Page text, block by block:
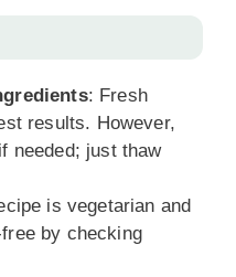
: Fresh
results. However,
needed; just thaw
is vegetarian and
by checking